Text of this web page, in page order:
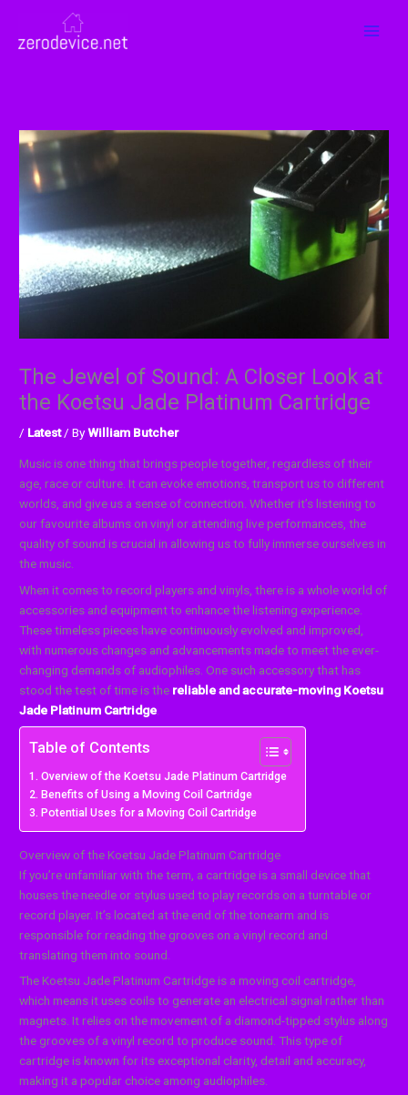
content
The Jewel of Sound: A Closer Look at
the Koetsu Jade Platinum Cartridge
/ Latest/ ByWilliam Butcher
Music is one thing that brings people together, regardless of their
age, race or culture. It can evoke emotions, transport us to different
worlds, and give us a sense of connection. Whether it’s listening to
our favourite albums on vinyl or attending live performances, the
quality of sound is crucial in allowing us to fully immerse ourselves in
the music.
When it comes to record players and vinyls, there is a whole world of
accessories and equipment to enhance the listening experience.
These timeless pieces have continuously evolved and improved,
with numerous changes and advancements made to meet the ever-
changing demands of audiophiles. One such accessory that has
stood the test of time is the reliable and accurate-moving Koetsu
Jade Platinum Cartridge
Table of Contents
Overview of the Koetsu Jade Platinum Cartridge
Benefits of Using a Moving Coil Cartridge
Potential Uses for a Moving Coil Cartridge
Overview of the Koetsu Jade Platinum Cartridge
If you’re unfamiliar with the term, a cartridge is a small device that
houses the needle or stylus used to play records on a turntable or
record player. It’s located at the end of the tonearm and is
responsible for reading the grooves on a vinyl record and
translating them into sound.
The Koetsu Jade Platinum Cartridge is a moving coil cartridge,
which means it uses coils to generate an electrical signal rather than
magnets. It relies on the movement of a diamond-tipped stylus along
the grooves of a vinyl record to produce sound. This type of
cartridge is known for its exceptional clarity, detail and accuracy,
making it a popular choice among audiophiles.